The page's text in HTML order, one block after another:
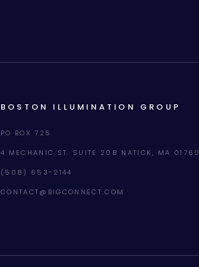
BOSTON ILLUMINATION GROUP
PO BOX 725
4 MECHANIC ST. SUITE 208 NATICK, MA 01760
(508) 653-2144
CONTACT@BIGCONNECT.COM